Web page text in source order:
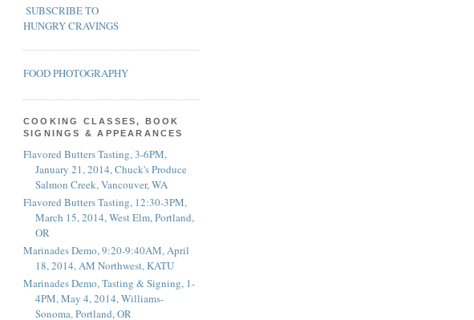
SUBSCRIBE TO
HUNGRY CRAVINGS
FOOD PHOTOGRAPHY
COOKING CLASSES, BOOK
SIGNINGS & APPEARANCES
Flavored Butters Tasting, 3-6PM,
January 21, 2014, Chuck's Produce
Salmon Creek, Vancouver, WA
Flavored Butters Tasting, 12:30-3PM,
March 15, 2014, West Elm, Portland,
OR
Marinades Demo, 9:20-9:40AM, April
18, 2014, AM Northwest, KATU
Marinades Demo, Tasting & Signing, 1-
4PM, May 4, 2014, Williams-
Sonoma, Portland, OR